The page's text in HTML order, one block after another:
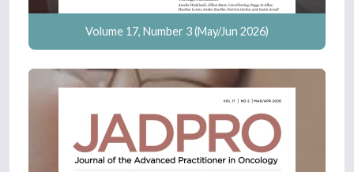
Volume 17, Number 3 (May/Jun 2026)